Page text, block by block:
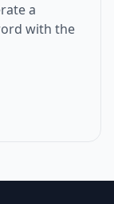
a
with the